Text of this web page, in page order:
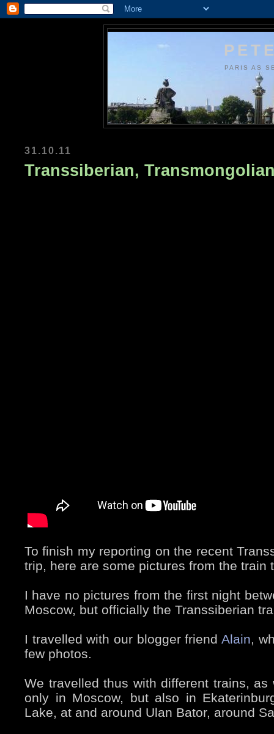
PARIS AS
31.10.11
Transsiberian,
To finish my reporting on the recent
trip, here are some pictures from the train
I have no pictures from the first night
Moscow, but officially the Transsiberian
I travelled with our blogger friend Alain,
few photos.
We travelled thus with different trains,
only in Moscow, but also in
Lake, at and around Ulan Bator, around